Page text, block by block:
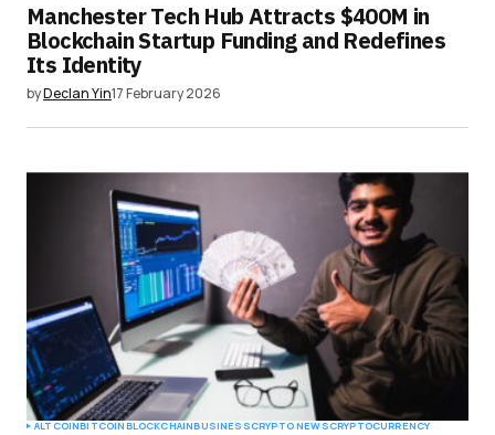
Manchester Tech Hub Attracts $400M in
Blockchain Startup Funding and Redefines
Its Identity
byDeclan Yin17 February 2026
ALTCOINBITCOINBLOCKCHAINBUSINESSCRYPTO NEWSCRYPTOCURRENCY